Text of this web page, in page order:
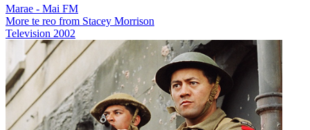
Marae - Mai FM
More te reo from Stacey Morrison
Television 2002